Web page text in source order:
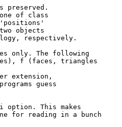
of class
objects
respectively.
The following
f (faces, triangles
extension,
guess
This makes
for reading in a bunch